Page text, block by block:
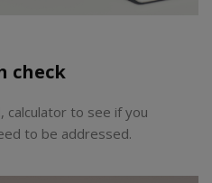
check
calculator to see if you
to be addressed.